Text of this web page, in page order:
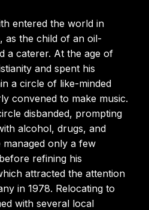
entered the world in
as the child of an oil-
a caterer. At the age of
and spent his
a circle of like-minded
convened to make music.
disbanded, prompting
alcohol, drugs, and
only a few
refining his
attracted the attention
in 1978. Relocating to
with several local